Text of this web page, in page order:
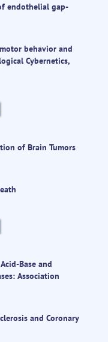
endothelial gap-
behavior and
Cybernetics,
of Brain Tumors
Base and
Association
and Coronary